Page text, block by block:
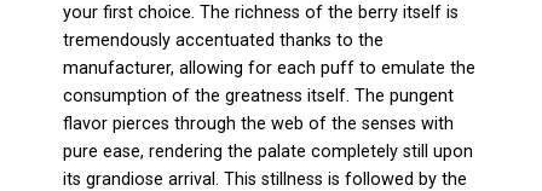
your first choice. The richness of the berry itself is
tremendously accentuated thanks to the
manufacturer, allowing for each puff to emulate the
consumption of the greatness itself. The pungent
flavor pierces through the web of the senses with
pure ease, rendering the palate completely still upon
its grandiose arrival. This stillness is followed by the